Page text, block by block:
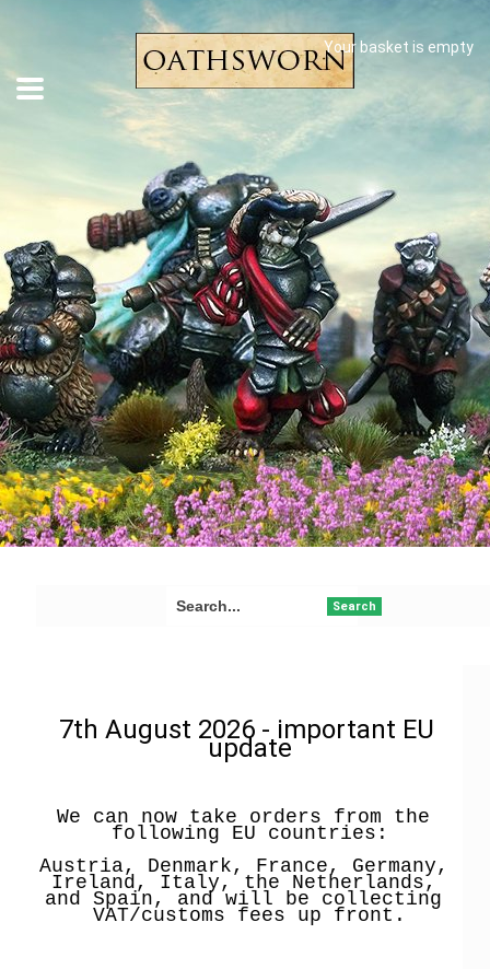
Your basket is empty
Search
7th August 2026 - important EU
update
We can now take orders from the
following EU countries:
Austria, Denmark, France, Germany,
Ireland, Italy, the Netherlands,
and Spain, and will be collecting
VAT/customs fees up front.